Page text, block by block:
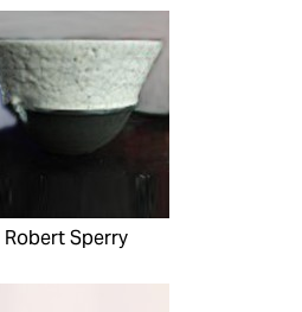
Robert Sperry